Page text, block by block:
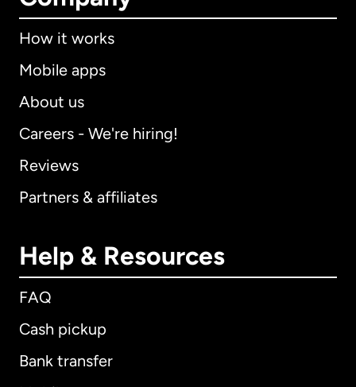
How it works
Mobile apps
About us
Careers - We're hiring!
Reviews
Partners & affiliates
Help & Resources
FAQ
Cash pickup
Bank transfer